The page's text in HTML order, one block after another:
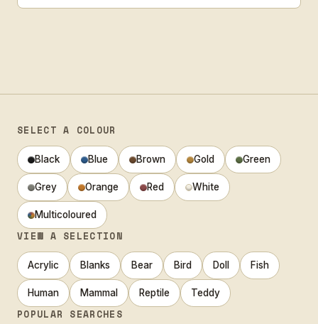
SELECT A COLOUR
Black Blue Brown Gold Green
Grey Orange Red White
Multicoloured
VIEW A SELECTION
Acrylic Blanks Bear Bird Doll Fish
Human Mammal Reptile Teddy
POPULAR SEARCHES